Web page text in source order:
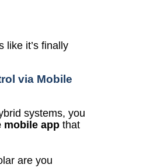
like it’s finally
via Mobile
systems, you
mobile appthat
are you